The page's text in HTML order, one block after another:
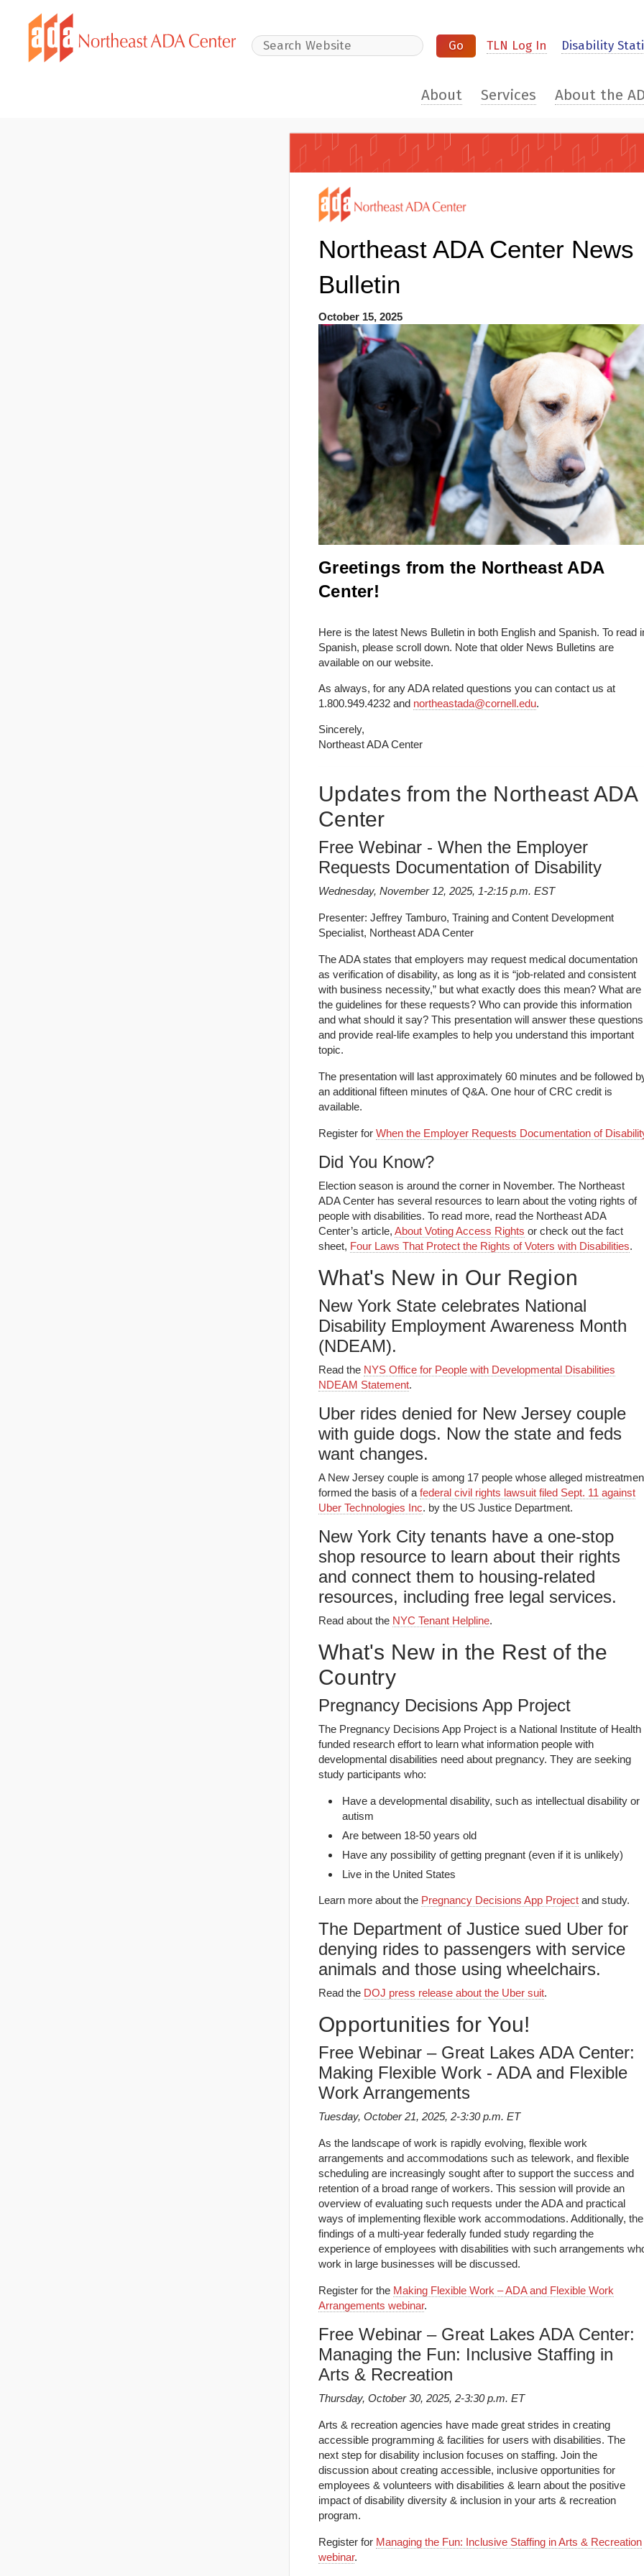
Search Website TLN Log In Disability
About Services About the
Northeast ADA Center News
Bulletin
October 15, 2025
Greetings from the Northeast ADA
Center!
Here is the latest News Bulletin in both English and Spanish. To read
Spanish, please scroll down. Note that older News Bulletins are
available on our website.
As always, for any ADA related questions you can contact us at
1.800.949.4232 and northeastada@cornell.edu.
Sincerely,
Northeast ADA Center
Updates from the Northeast ADA
Center
Free Webinar - When the Employer
Requests Documentation of Disability
Wednesday, November 12, 2025, 1-2:15 p.m. EST
Presenter: Jeffrey Tamburo, Training and Content Development
Specialist, Northeast ADA Center
The ADA states that employers may request medical documentation
as verification of disability, as long as it is “job-related and consistent
with business necessity,” but what exactly does this mean? What are
the guidelines for these requests? Who can provide this information
and what should it say? This presentation will answer these questions
and provide real-life examples to help you understand this important
topic.
The presentation will last approximately 60 minutes and be followed
an additional fifteen minutes of Q&A. One hour of CRC credit is
available.
Register for When the Employer Requests Documentation of
Did You Know?
Election season is around the corner in November. The Northeast
ADA Center has several resources to learn about the voting rights of
people with disabilities. To read more, read the Northeast ADA
Center’s article, About Voting Access Rights or check out the fact
sheet, Four Laws That Protect the Rights of Voters with Disabilities.
What's New in Our Region
New York State celebrates National
Disability Employment Awareness Month
(NDEAM).
Read the NYS Office for People with Developmental Disabilities
NDEAM Statement.
Uber rides denied for New Jersey couple
with guide dogs. Now the state and feds
want changes.
A New Jersey couple is among 17 people whose alleged
formed the basis of a federal civil rights lawsuit filed Sept. 11 against
Uber Technologies Inc. by the US Justice Department.
New York City tenants have a one-stop
shop resource to learn about their rights
and connect them to housing-related
resources, including free legal services.
Read about the NYC Tenant Helpline.
What's New in the Rest of the
Country
Pregnancy Decisions App Project
The Pregnancy Decisions App Project is a National Institute of Health
funded research effort to learn what information people with
developmental disabilities need about pregnancy. They are seeking
study participants who:
Have a developmental disability, such as intellectual disability or
autism
Are between 18-50 years old
Have any possibility of getting pregnant (even if it is unlikely)
Live in the United States
Learn more about the Pregnancy Decisions App Project and study.
The Department of Justice sued Uber for
denying rides to passengers with service
animals and those using wheelchairs.
Read the DOJ press release about the Uber suit.
Opportunities for You!
Free Webinar – Great Lakes ADA Center:
Making Flexible Work - ADA and Flexible
Work Arrangements
Tuesday, October 21, 2025, 2-3:30 p.m. ET
As the landscape of work is rapidly evolving, flexible work
arrangements and accommodations such as telework, and flexible
scheduling are increasingly sought after to support the success and
retention of a broad range of workers. This session will provide an
overview of evaluating such requests under the ADA and practical
ways of implementing flexible work accommodations. Additionally, the
findings of a multi-year federally funded study regarding the
experience of employees with disabilities with such arrangements
work in large businesses will be discussed.
Register for the Making Flexible Work – ADA and Flexible Work
Arrangements webinar.
Free Webinar – Great Lakes ADA Center:
Managing the Fun: Inclusive Staffing in
Arts & Recreation
Thursday, October 30, 2025, 2-3:30 p.m. ET
Arts & recreation agencies have made great strides in creating
accessible programming & facilities for users with disabilities. The
next step for disability inclusion focuses on staffing. Join the
discussion about creating accessible, inclusive opportunities for
employees & volunteers with disabilities & learn about the positive
impact of disability diversity & inclusion in your arts & recreation
program.
Register for Managing the Fun: Inclusive Staffing in Arts & Recreation
webinar.